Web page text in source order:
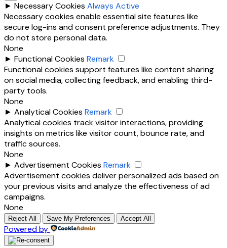
► Necessary Cookies Always Active
Necessary cookies enable essential site features like
secure log-ins and consent preference adjustments. They
do not store personal data.
None
► Functional Cookies Remark
Functional cookies support features like content sharing
on social media, collecting feedback, and enabling third-
party tools.
None
► Analytical Cookies Remark
Analytical cookies track visitor interactions, providing
insights on metrics like visitor count, bounce rate, and
traffic sources.
None
► Advertisement Cookies Remark
Advertisement cookies deliver personalized ads based on
your previous visits and analyze the effectiveness of ad
campaigns.
None
Reject All Save My Preferences Accept All
Powered by